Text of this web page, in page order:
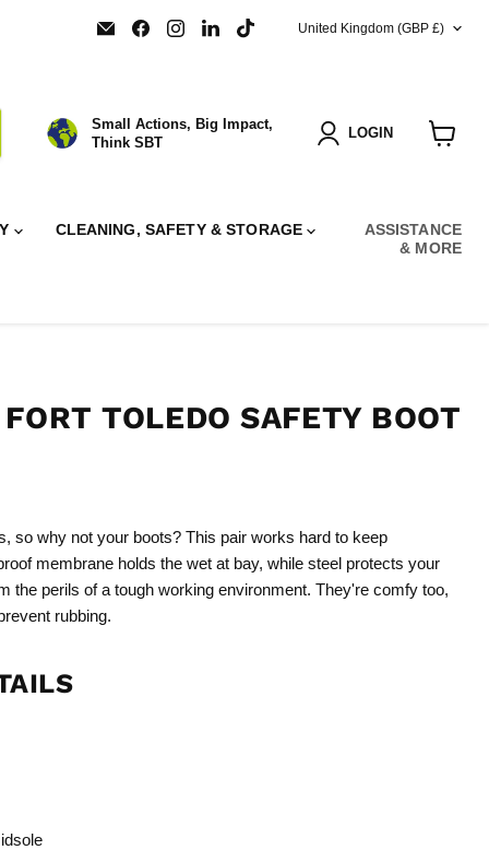
Email
SBT
Find
us
Find
us
Find
us
COUNTRY
United Kingdom (GBP £)
Small Actions, Big Impact,
Think SBT
LOGIN
CLEANING, SAFETY & STORAGE
ASSISTANCE
& MORE
TOLEDO SAFETY BOOT
so why not your boots? This pair works hard to keep
membrane holds the wet at bay, while steel protects your
the perils of a tough working environment. They're comfy too,
rubbing.